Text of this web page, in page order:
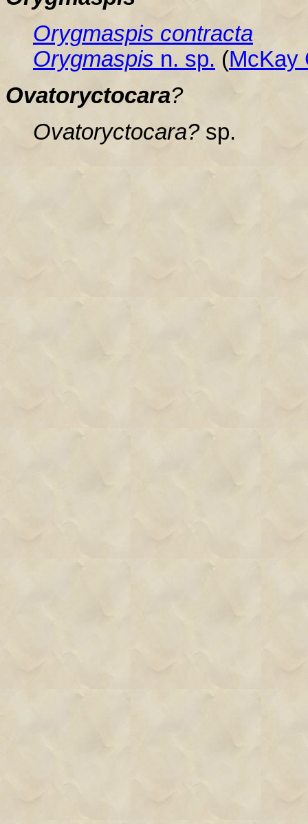
Orygmaspis contracta
Orygmaspis n. sp. (McKay
Ovatoryctocara?
Ovatoryctocara?sp.